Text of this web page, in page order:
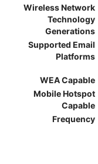
Wireless Network
Technology
Generations
Supported Email
Platforms
WEA Capable
Mobile Hotspot
Capable
Frequency